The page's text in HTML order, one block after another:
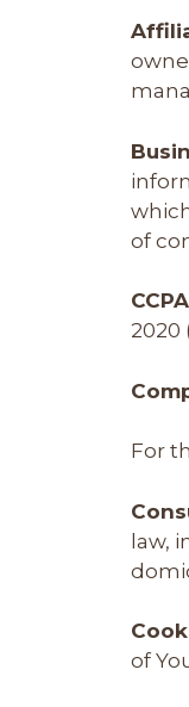
of
CCPA
2020
For
law,
of